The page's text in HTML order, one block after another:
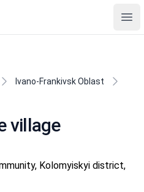
Ivano-Frankivsk Oblast
village
Kolomyiskyi district,